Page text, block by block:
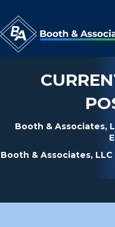
Booth & Associates,
Booth & Associates,